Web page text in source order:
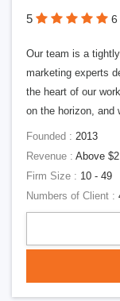
5 6
Our team is a
marketing experts
the heart of our
on the horizon, and
Founded : 2013
Revenue : Above
Firm Size : 10 - 49
Numbers of Client :